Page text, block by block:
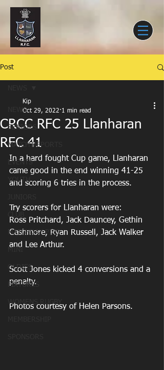
Post
NEWS
SENIORS
MATCH REPORTS
EVENTS
YOUTH
MATCHDAY PICS
OLDIES
FIXTURES
WOMENS RUGBY
CRCC RFC 25 Llanharan
RFC 41
Kip
Oct 29, 2022 1 min read
In a hard fought Cup game, Llanharan
came good in the end winning 41-25
and scoring 6 tries in the process.
Try scorers for Llanharan were:
Ross Pritchard, Jack Dauncey, Gethin
Cashmore, Ryan Russell, Jack Walker
and Lee Arthur.
Scott Jones kicked 4 conversions and a
penalty.
Photos courtesy of Helen Parsons.